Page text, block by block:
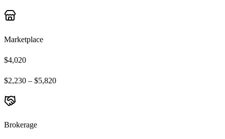
Marketplace
$4,020
$2,230 – $5,820
Brokerage